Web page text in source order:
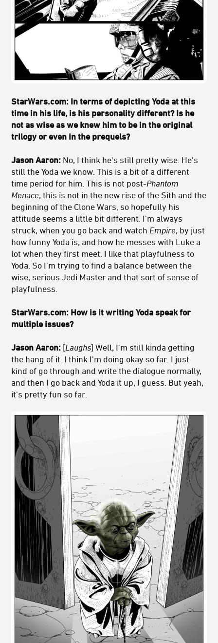
StarWars.com: In terms of depicting Yoda at this
time in his life, is his personality different? Is he
not as wise as we knew him to be in the original
trilogy or even in the prequels?
Jason Aaron: No, I think he's still pretty wise. He's
still the Yoda we know. This is a bit of a different
time period for him. This is not post-Phantom
Menace , this is not in the new rise of the Sith and the
beginning of the Clone Wars, so hopefully his
attitude seems a little bit different. I'm always
struck, when you go back and watch Empire , by just
how funny Yoda is, and how he messes with Luke a
lot when they first meet. I like that playfulness to
Yoda. So I'm trying to find a balance between the
wise, serious Jedi Master and that sort of sense of
playfulness.
StarWars.com: How is it writing Yoda speak for
multiple issues?
Jason Aaron: [Laughs] Well, I'm still kinda getting
the hang of it. I think I'm doing okay so far. I just
kind of go through and write the dialogue normally,
and then I go back and Yoda it up, I guess. But yeah,
it's pretty fun so far.